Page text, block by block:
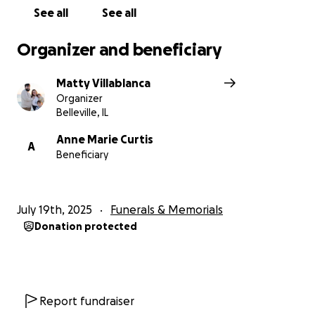
Matty
See all See all
Organizer and beneficiary
Matty Villablanca
Organizer
Belleville, IL
A
Anne Marie Curtis
Beneficiary
July 19th, 2025 Funerals & Memorials
Donation protected
Report fundraiser